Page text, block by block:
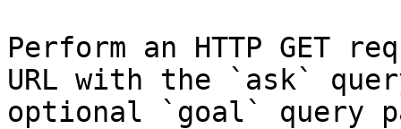
Perform an HTTP GET
URL with the `ask`
optional `goal` query